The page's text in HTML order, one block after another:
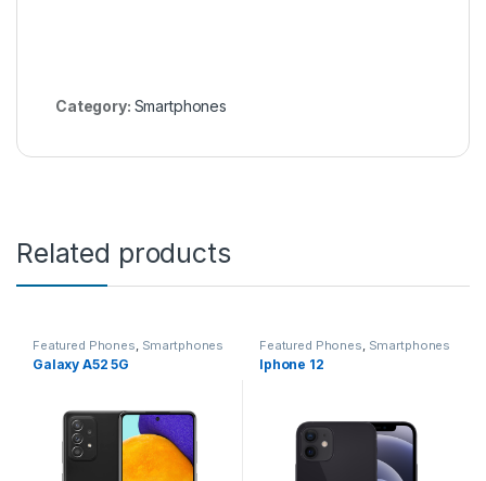
Category: Smartphones
Related products
Featured Phones Smartphones
Galaxy A52 5G
Featured Phones Smartphones
Iphone 12